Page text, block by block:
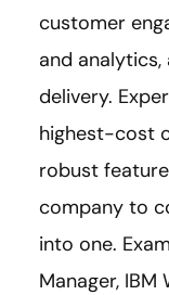
customer
and
delivery.
highest-cost
robust
company to
into one.
Manager,